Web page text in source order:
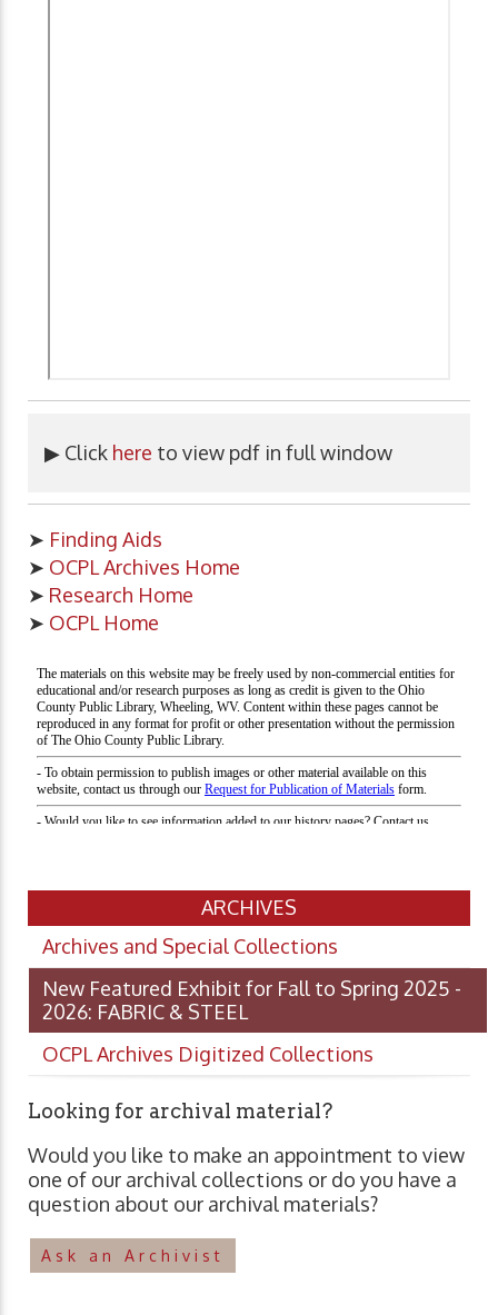
▶ Click here to view pdf in full window
➤ Finding Aids
➤ OCPL Archives Home
➤ Research Home
➤ OCPL Home
ARCHIVES
Archives and Special Collections
New Featured Exhibit for Fall to Spring 2025 -
2026: FABRIC & STEEL
OCPL Archives Digitized Collections
Looking for archival material?
Would you like to make an appointment to view
one of our archival collections or do you have a
question about our archival materials?
Ask an Archivist